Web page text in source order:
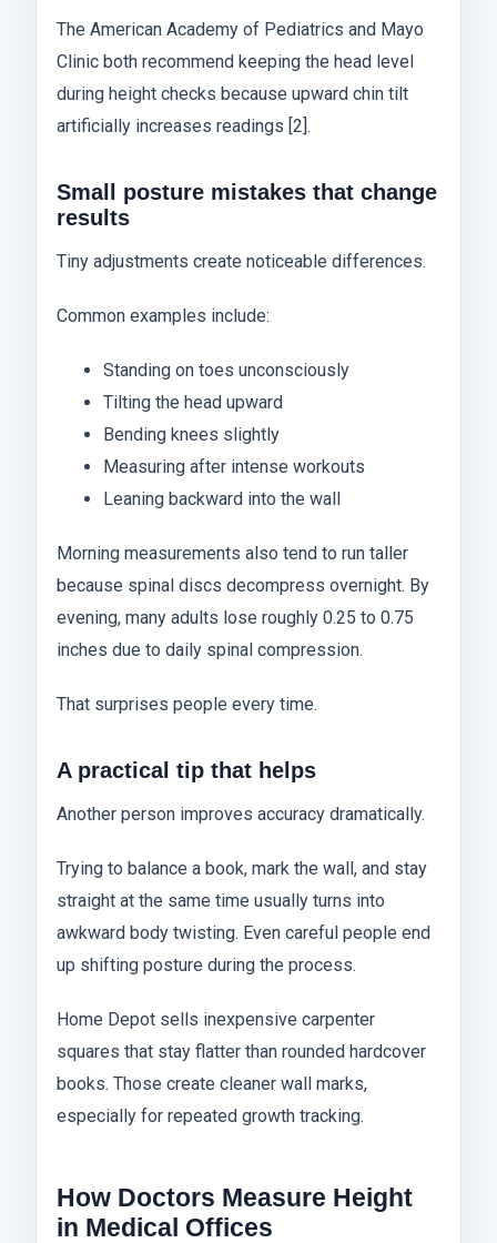
The American Academy of Pediatrics and Mayo
Clinic both recommend keeping the head level
during height checks because upward chin tilt
artificially increases readings [2].
Small posture mistakes that change
results
Tiny adjustments create noticeable differences.
Common examples include:
Standing on toes unconsciously
Tilting the head upward
Bending knees slightly
Measuring after intense workouts
Leaning backward into the wall
Morning measurements also tend to run taller
because spinal discs decompress overnight. By
evening, many adults lose roughly 0.25 to 0.75
inches due to daily spinal compression.
That surprises people every time.
A practical tip that helps
Another person improves accuracy dramatically.
Trying to balance a book, mark the wall, and stay
straight at the same time usually turns into
awkward body twisting. Even careful people end
up shifting posture during the process.
Home Depot sells inexpensive carpenter
squares that stay flatter than rounded hardcover
books. Those create cleaner wall marks,
especially for repeated growth tracking.
How Doctors Measure Height
in Medical Offices